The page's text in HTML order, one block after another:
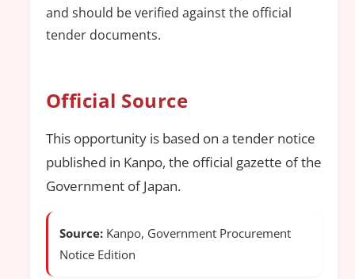
and should be verified against the official
tender documents.
Official Source
This opportunity is based on a tender notice
published in Kanpo, the official gazette of the
Government of Japan.
Source: Kanpo, Government Procurement
Notice Edition